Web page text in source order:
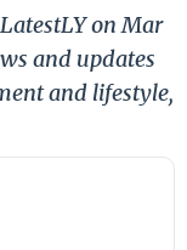
on Mar
and updates
and lifestyle,